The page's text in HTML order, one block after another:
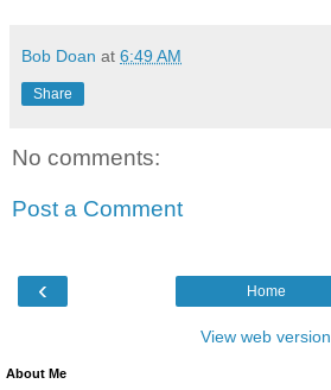
Bob Doan at 6:49 AM
Share
No comments:
Post a Comment
‹ Home
View web version
About Me